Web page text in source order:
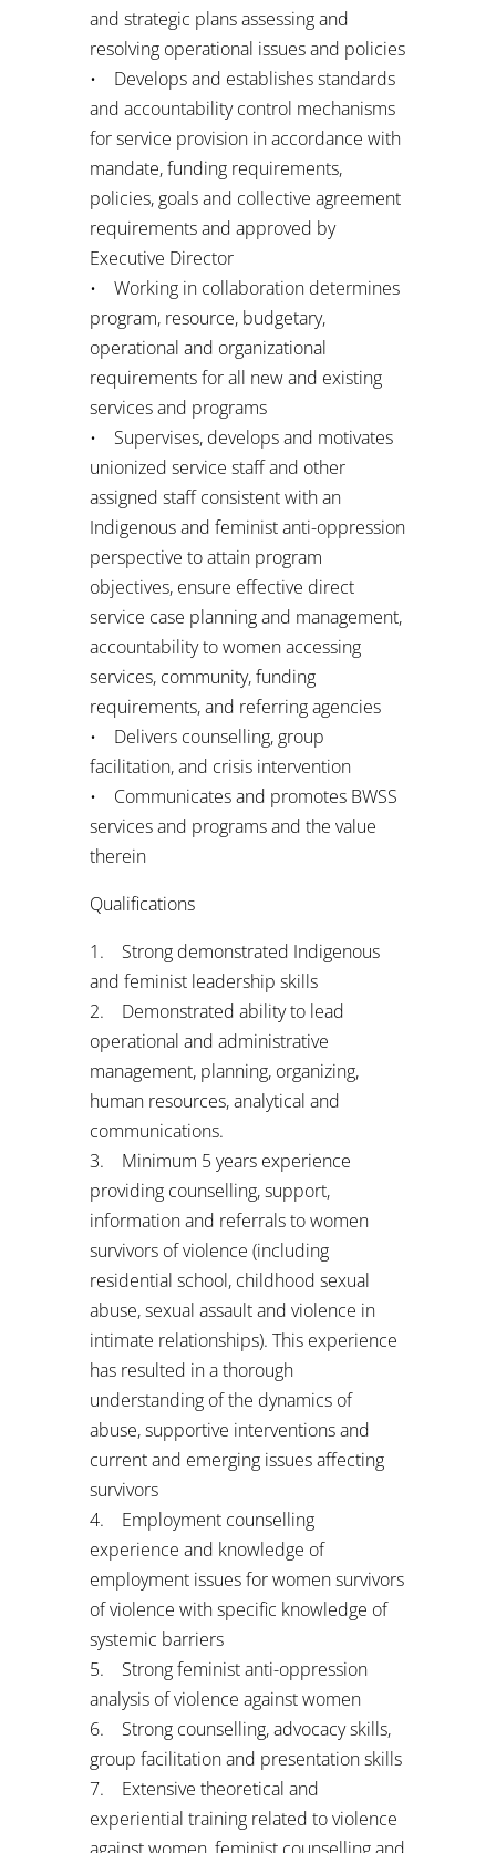
and strategic plans assessing and
resolving operational issues and policies
• Develops and establishes standards
and accountability control mechanisms
for service provision in accordance with
mandate, funding requirements,
policies, goals and collective agreement
requirements and approved by
Executive Director
• Working in collaboration determines
program, resource, budgetary,
operational and organizational
requirements for all new and existing
services and programs
• Supervises, develops and motivates
unionized service staff and other
assigned staff consistent with an
Indigenous and feminist anti-oppression
perspective to attain program
objectives, ensure effective direct
service case planning and management,
accountability to women accessing
services, community, funding
requirements, and referring agencies
• Delivers counselling, group
facilitation, and crisis intervention
• Communicates and promotes BWSS
services and programs and the value
therein
Qualifications
1. Strong demonstrated Indigenous
and feminist leadership skills
2. Demonstrated ability to lead
operational and administrative
management, planning, organizing,
human resources, analytical and
communications.
3. Minimum 5 years experience
providing counselling, support,
information and referrals to women
survivors of violence (including
residential school, childhood sexual
abuse, sexual assault and violence in
intimate relationships). This experience
has resulted in a thorough
understanding of the dynamics of
abuse, supportive interventions and
current and emerging issues affecting
survivors
4. Employment counselling
experience and knowledge of
employment issues for women survivors
of violence with specific knowledge of
systemic barriers
5. Strong feminist anti-oppression
analysis of violence against women
6. Strong counselling, advocacy skills,
group facilitation and presentation skills
7. Extensive theoretical and
experiential training related to violence